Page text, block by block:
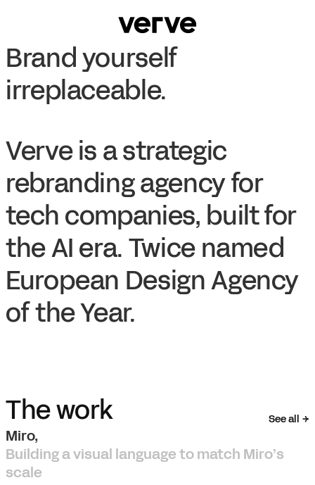
Brand yourself
irreplaceable.
Verve is a strategic
rebranding agency for
tech companies, built for
the AI era. Twice named
European Design Agency
of the Year.
The work See all
Miro,
Building a visual language to match Miro’s
scale